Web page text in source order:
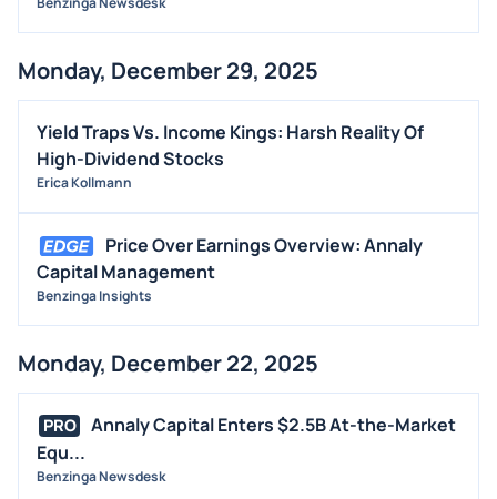
Monday, December 29, 2025
Yield Traps Vs. Income Kings: Harsh Reality Of
High-Dividend Stocks
Erica Kollmann
Price Over Earnings Overview: Annaly
Capital Management
Benzinga Insights
Monday, December 22, 2025
PRO
Annaly Capital Enters $2.5B At-the-Market
Equ...
Benzinga Newsdesk